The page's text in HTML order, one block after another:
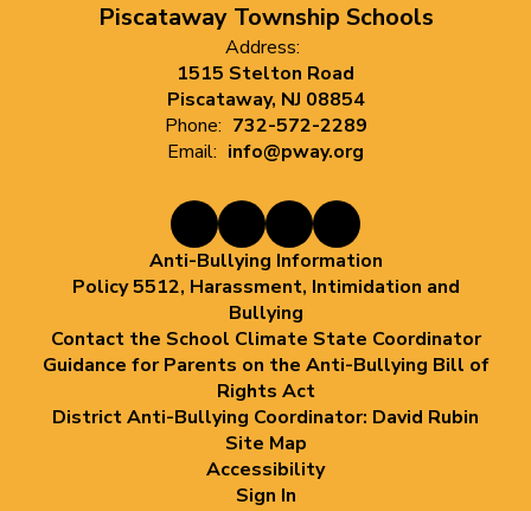
Piscataway Township Schools
Address:
1515 Stelton Road
Piscataway, NJ 08854
Phone: 732-572-2289
Email: info@pway.org
Anti-Bullying Information
Policy 5512, Harassment, Intimidation and
Bullying
Contact the School Climate State Coordinator
Guidance for Parents on the Anti-Bullying Bill of
Rights Act
District Anti-Bullying Coordinator: David Rubin
Site Map
Accessibility
Sign In